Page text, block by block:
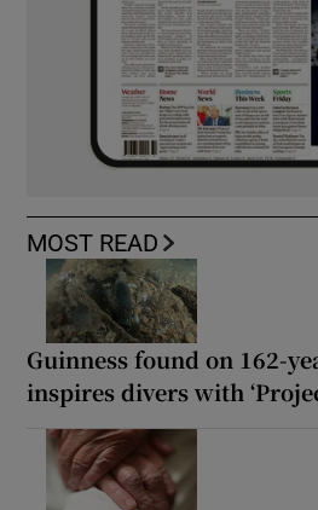
MOST READ
Guinness found on 162-
inspires divers with